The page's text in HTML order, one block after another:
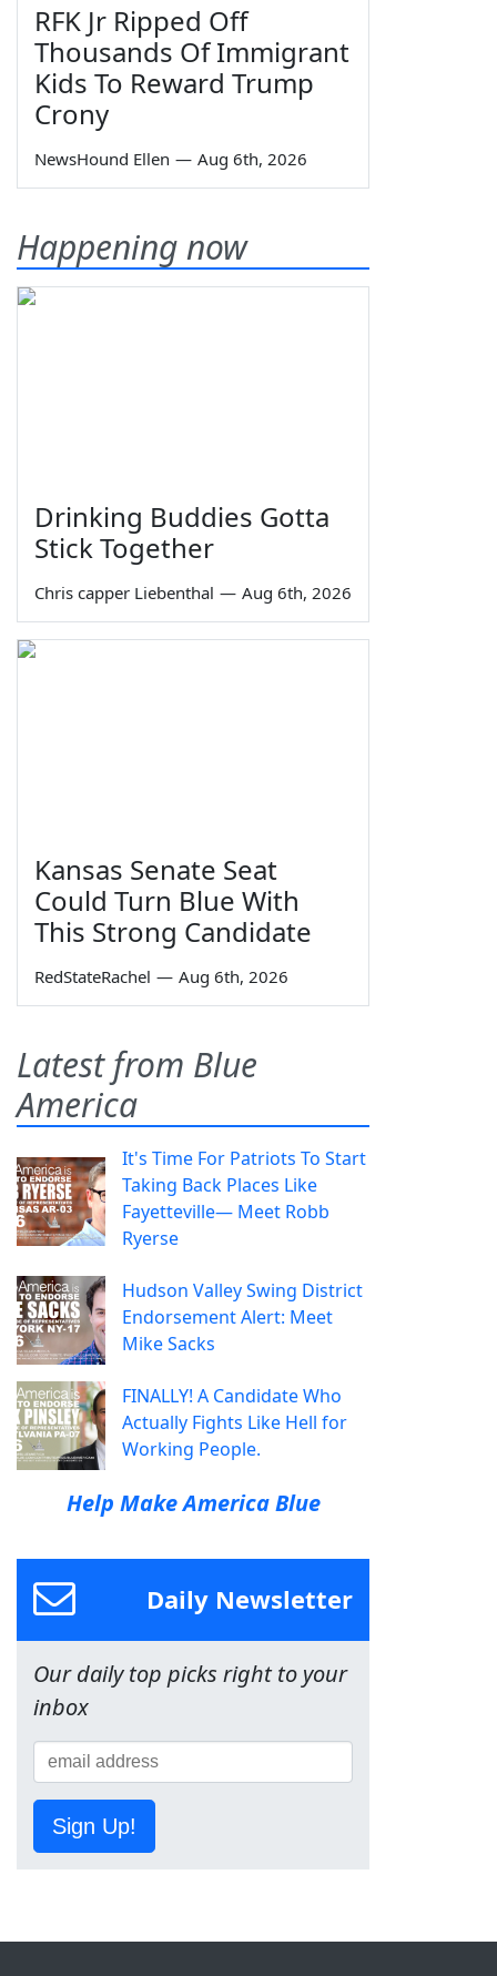
RFK Jr Ripped Off
Thousands Of Immigrant
Kids To Reward Trump
Crony
NewsHound Ellen — Aug 6th, 2026
Happening now
Drinking Buddies Gotta
Stick Together
Chris capper Liebenthal — Aug 6th, 2026
Kansas Senate Seat
Could Turn Blue With
This Strong Candidate
RedStateRachel — Aug 6th, 2026
Latest from Blue
America
It's Time For Patriots To Start
Taking Back Places Like
Fayetteville— Meet Robb
Ryerse
Hudson Valley Swing District
Endorsement Alert: Meet
Mike Sacks
FINALLY! A Candidate Who
Actually Fights Like Hell for
Working People.
Help Make America Blue
Daily Newsletter
Our daily top picks right to your
inbox
Sign Up!